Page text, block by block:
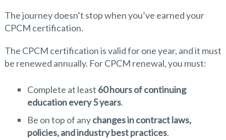
The journey doesn’t stop when you’ve earned your
CPCM certification.
The CPCM certification is valid for one year, and it must
be renewed annually. For CPCM renewal, you must:
Complete at least 60 hours of continuing
education every 5 years.
Be on top of anychanges in contract laws,
policies, and industry best practices.